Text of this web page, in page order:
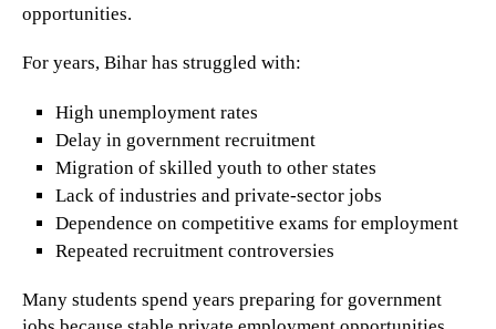
opportunities.
For years, Bihar has struggled with:
High unemployment rates
Delay in government recruitment
Migration of skilled youth to other states
Lack of industries and private-sector jobs
Dependence on competitive exams for employment
Repeated recruitment controversies
Many students spend years preparing for government